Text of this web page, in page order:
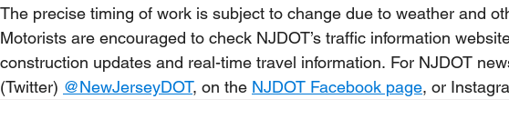
The precise timing of work is subject to change due to weather and
Motorists are encouraged to check NJDOT’s traffic information
construction updates and real-time travel information. For NJDOT
(Twitter) @NewJerseyDOT, on the NJDOT Facebook page, or